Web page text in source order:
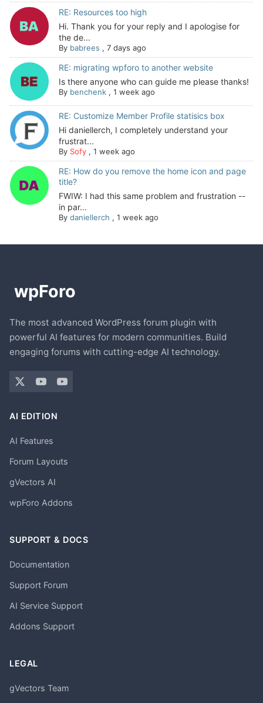
RE: Resources too high
Hi. Thank you for your reply and I apologise for
the de...
By babrees , 7 days ago
RE: migrating wpforo to another website
Is there anyone who can guide me please thanks!
By benchenk, 1 week ago
RE: Customize Member Profile statisics box
Hi daniellerch, I completely understand your
frustrat...
By Sofy, 1 week ago
RE: How do you remove the home icon and page
title?
FWIW: I had this same problem and frustration --
in par...
By daniellerch , 1 week ago
The most advanced WordPress forum plugin with
powerful AI features for modern communities. Build
engaging forums with cutting-edge AI technology.
AI EDITION
AI Features
Forum Layouts
gVectors AI
wpForo Addons
SUPPORT & DOCS
Documentation
Support Forum
AI Service Support
Addons Support
LEGAL
gVectors Team